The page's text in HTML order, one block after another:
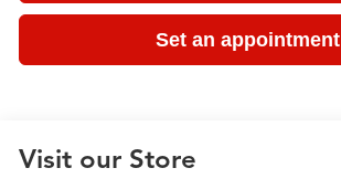
Set an appointment
Visit our Store